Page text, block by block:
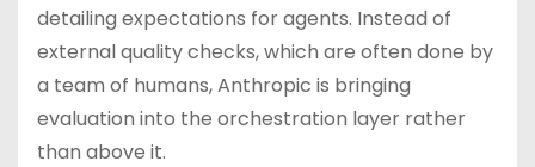
detailing expectations for agents. Instead of
external quality checks, which are often done by
a team of humans, Anthropic is bringing
evaluation into the orchestration layer rather
than above it.